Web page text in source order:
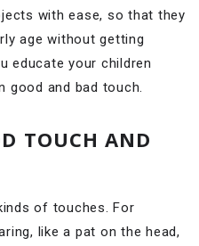
with ease, so that they
age without getting
educate your children
good and bad touch.
TOUCH AND
of touches. For
like a pat on the head,